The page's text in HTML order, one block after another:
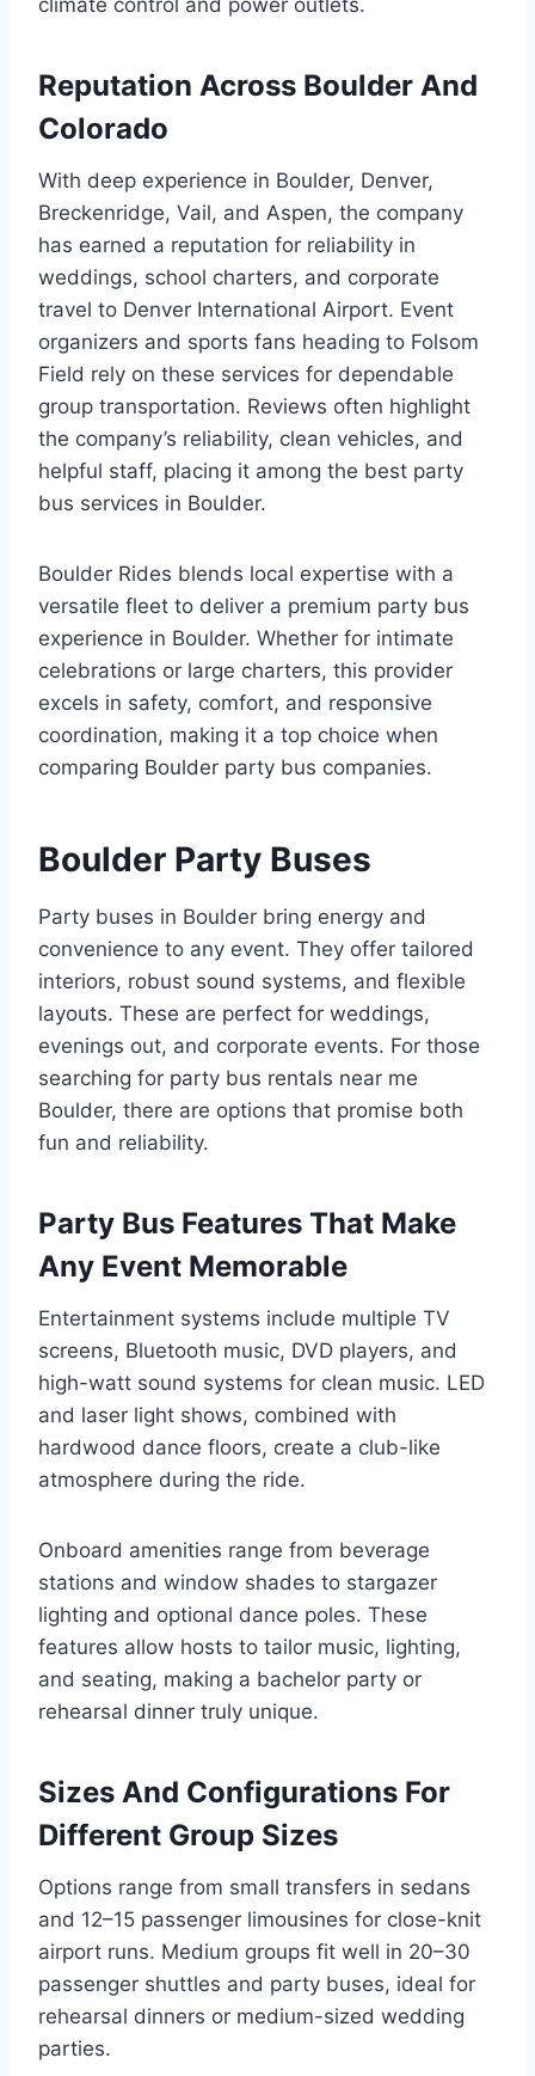
Reputation Across Boulder And
Colorado
With deep experience in Boulder, Denver,
Breckenridge, Vail, and Aspen, the company
has earned a reputation for reliability in
weddings, school charters, and corporate
travel to Denver International Airport. Event
organizers and sports fans heading to Folsom
Field rely on these services for dependable
group transportation. Reviews often highlight
the company’s reliability, clean vehicles, and
helpful staff, placing it among the best party
bus services in Boulder.
Boulder Rides blends local expertise with a
versatile fleet to deliver a premium party bus
experience in Boulder. Whether for intimate
celebrations or large charters, this provider
excels in safety, comfort, and responsive
coordination, making it a top choice when
comparing Boulder party bus companies.
Boulder Party Buses
Party buses in Boulder bring energy and
convenience to any event. They offer tailored
interiors, robust sound systems, and flexible
layouts. These are perfect for weddings,
evenings out, and corporate events. For those
searching for party bus rentals near me
Boulder, there are options that promise both
fun and reliability.
Party Bus Features That Make
Any Event Memorable
Entertainment systems include multiple TV
screens, Bluetooth music, DVD players, and
high-watt sound systems for clean music. LED
and laser light shows, combined with
hardwood dance floors, create a club-like
atmosphere during the ride.
Onboard amenities range from beverage
stations and window shades to stargazer
lighting and optional dance poles. These
features allow hosts to tailor music, lighting,
and seating, making a bachelor party or
rehearsal dinner truly unique.
Sizes And Configurations For
Different Group Sizes
Options range from small transfers in sedans
and 12–15 passenger limousines for close-knit
airport runs. Medium groups fit well in 20–30
passenger shuttles and party buses, ideal for
rehearsal dinners or medium-sized wedding
parties.